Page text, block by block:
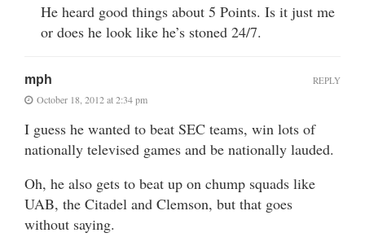
He heard good things about 5 Points. Is it just me
or does he look like he’s stoned 24/7.
mph
October 18, 2012 at 2:34 pm
I guess he wanted to beat SEC teams, win lots of
nationally televised games and be nationally lauded.
Oh, he also gets to beat up on chump squads like
UAB, the Citadel and Clemson, but that goes
without saying.
REPLY